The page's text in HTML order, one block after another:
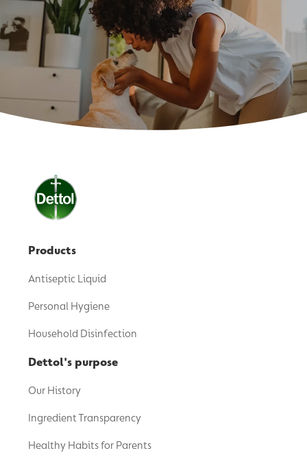
Products
Antiseptic Liquid
Personal Hygiene
Household Disinfection
Dettol's purpose
Our History
Ingredient Transparency
Healthy Habits for Parents